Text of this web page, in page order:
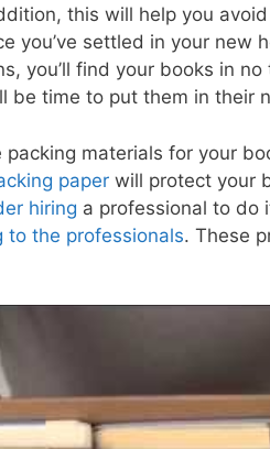
this will help you
you’ve settled in your new
you’ll find your books in
be time to put them in their
materials for your
paper will protect your
hiring a professional to do
to the professionals. These